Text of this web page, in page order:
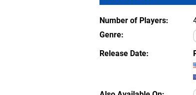
Number of Players
Genre
Release Date